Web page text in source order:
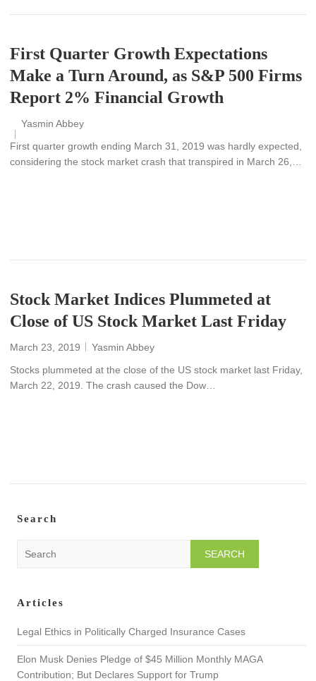
First Quarter Growth Expectations
Make a Turn Around, as S&P 500 Firms
Report 2% Financial Growth
Yasmin Abbey
First quarter growth ending March 31, 2019 was hardly expected,
considering the stock market crash that transpired in March 26,…
Stock Market Indices Plummeted at
Close of US Stock Market Last Friday
March 23, 2019
Yasmin Abbey
Stocks plummeted at the close of the US stock market last Friday,
March 22, 2019. The crash caused the Dow…
Search
c
Articles
Legal Ethics in Politically Charged Insurance Cases
Elon Musk Denies Pledge of $45 Million Monthly MAGA
Contribution; But Declares Support for Trump